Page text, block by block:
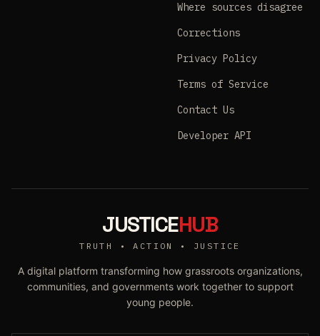
Where sources disagree
Corrections
Privacy Policy
Terms of Service
Contact Us
Developer API
JUSTICEHUB
TRUTH • ACTION • JUSTICE
A digital platform transforming how grassroots organizations,
communities, and governments work together to support
young people.